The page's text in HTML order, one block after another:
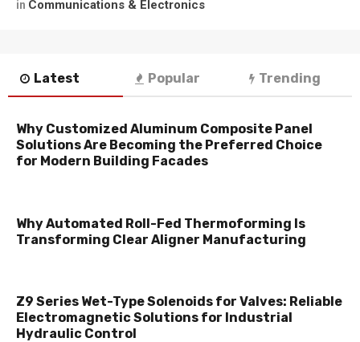
in Communications & Electronics
Latest Popular Trending
Why Customized Aluminum Composite Panel
Solutions Are Becoming the Preferred Choice
for Modern Building Facades
Why Automated Roll-Fed Thermoforming Is
Transforming Clear Aligner Manufacturing
Z9 Series Wet-Type Solenoids for Valves: Reliable
Electromagnetic Solutions for Industrial
Hydraulic Control